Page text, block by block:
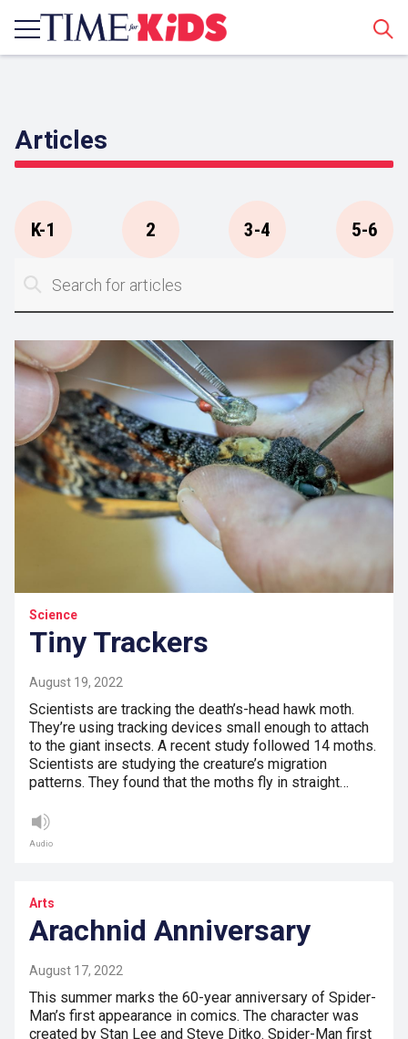
Articles
K-1 2 3-4 5-6
Science
Tiny Trackers
August 19, 2022
Scientists are tracking the death’s-head hawk moth.
They’re using tracking devices small enough to attach
to the giant insects. A recent study followed 14 moths.
Scientists are studying the creature’s migration
patterns. They found that the moths fly in straight…
Audio
Arts
Arachnid Anniversary
August 17, 2022
This summer marks the 60-year anniversary of Spider-
Man’s first appearance in comics. The character was
created by Stan Lee and Steve Ditko. Spider-Man first